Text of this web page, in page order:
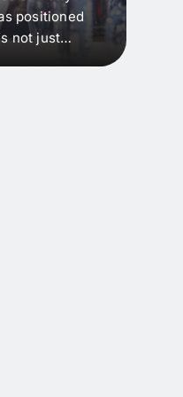
positioned
not just